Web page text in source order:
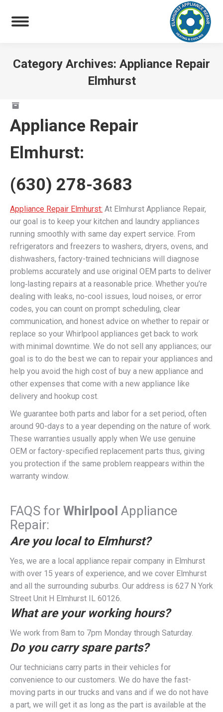
Category Archives: Appliance Repair
Elmhurst
Appliance Repair
Elmhurst:
(630) 278-3683
Appliance Repair Elmhurst: At Elmhurst Appliance Repair,
our goal is to keep your kitchen and laundry appliances
running smoothly with same day expert service. From
refrigerators and freezers to washers, dryers, ovens, and
dishwashers, factory-trained technicians will diagnose
problems accurately and use original OEM parts to deliver
long‑lasting repairs at a reasonable price. Whether you’re
dealing with leaks, no-cool issues, loud noises, or error
codes, you can count on prompt scheduling, clear
communication, and honest advice on whether to repair or
replace so your Whirlpool appliances get back to work
with minimal downtime. We do not sell any appliances; our
goal is to do the best we can to repair your appliances and
help you avoid the high cost of buy a new appliance and
other expenses that come with a new appliance like
delivery and hookup cost.
We guarantee both parts and labor for a set period, often
around 90-days to a year depending on the nature of work.
These warranties usually apply when We use genuine
OEM or factory-specified replacement parts thus, giving
you protection if the same problem reappears within the
warranty window.
FAQS for Whirlpool Appliance
Repair:
Are you local to Elmhurst?
Yes, we are a local appliance repair company in Elmhurst
with over 15 years of experience, and we cover Elmhurst
and all the surrounding suburbs. Our address is 627 N York
Street Unit H Elmhurst IL 60126.
What are your working hours?
We work from 8am to 7pm Monday through Saturday.
Do you carry spare parts?
Our technicians carry parts in their vehicles for
convenience to our customers. We do have the fast-
moving parts in our trucks and vans and if we do not have
a part, we will get it as long as the part is available at the